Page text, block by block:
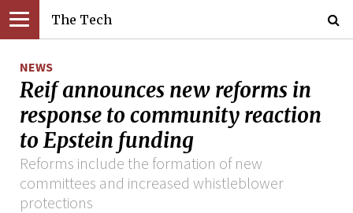
The Tech
NEWS
Reif announces new reforms in
response to community reaction
to Epstein funding
Reforms include the formation of new
committees and increased whistleblower
protections